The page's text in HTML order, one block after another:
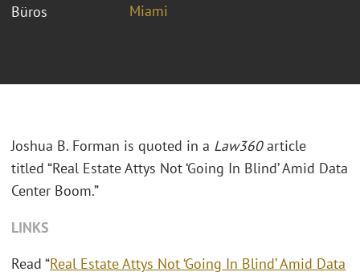
Büros
Miami
Joshua B. Forman is quoted in a Law360article
titled “Real Estate Attys Not ‘Going In Blind’ Amid Data
Center Boom.”
LINKS
Read “Real Estate Attys Not ‘Going In Blind’ Amid Data